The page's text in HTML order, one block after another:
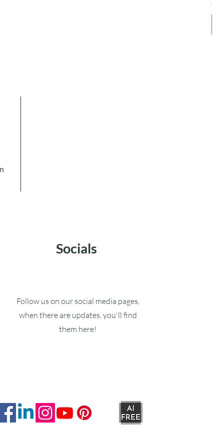
Socials
Follow us on our social media pages,
when there are updates, you'll find
them here!